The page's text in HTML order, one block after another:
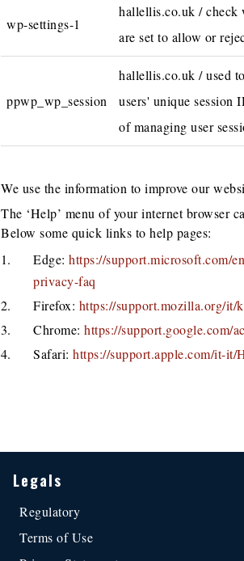
wp-settings-1
hallellis.co.uk / check
are set to allow or
ppwp_wp_session
hallellis.co.uk / used
users' unique session
of managing user
We use the information to improve our
The ‘Help’ menu of your internet browser
Below some quick links to help pages:
Edge: https://support.microsoft.com/
privacy-faq
Firefox: https://support.mozilla.org/it/
Chrome: https://support.google.com/
Safari: https://support.apple.com/it-it/
Legals
Regulatory
Terms of Use